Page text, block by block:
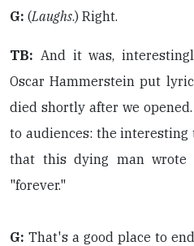
G: (Laughs.) Right.
TB: And it was,
Oscar Hammerstein put
died shortly after we
to audiences: the
that this dying man wrote
"forever."
G: That's a good place to